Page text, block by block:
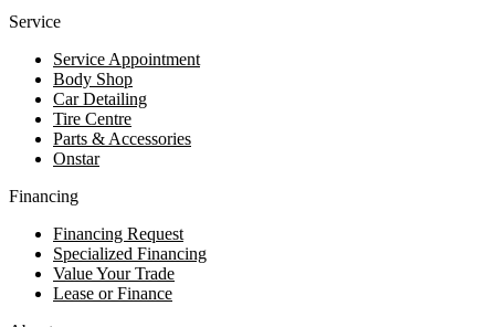
Service
Service Appointment
Body Shop
Car Detailing
Tire Centre
Parts & Accessories
Onstar
Financing
Financing Request
Specialized Financing
Value Your Trade
Lease or Finance